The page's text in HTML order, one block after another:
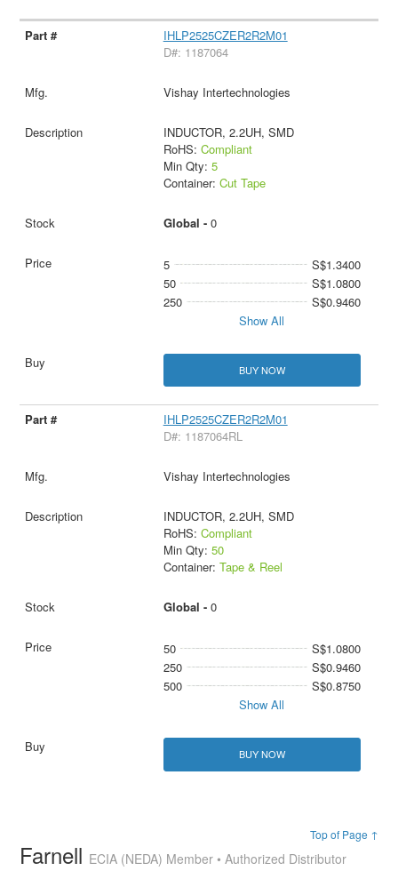
IHLP2525CZER2R2M01
D#: 1187064
Vishay Intertechnologies
INDUCTOR, 2.2UH, SMD
RoHS: Compliant
Min Qty: 5
Container: Cut Tape
Global - 0
5
S$1.3400
50
S$1.0800
250
S$0.9460
Show All
BUY NOW
IHLP2525CZER2R2M01
D#: 1187064RL
Vishay Intertechnologies
INDUCTOR, 2.2UH, SMD
RoHS: Compliant
Min Qty: 50
Container: Tape & Reel
Global - 0
50
S$1.0800
250
S$0.9460
500
S$0.8750
Show All
BUY NOW
Top of Page ↑
Farnell ECIA (NEDA) Member • Authorized Distributor